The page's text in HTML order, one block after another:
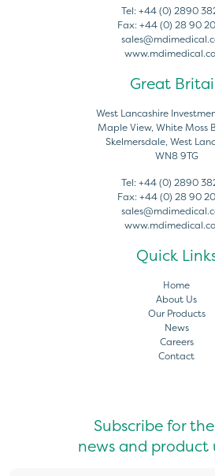
Tel: +44 (0) 2890
Fax: +44 (0) 28 90
Great
West Lancashire
Maple View, White Moss
Skelmersdale, West
WN8 9TG
Tel: +44 (0) 2890
Fax: +44 (0) 28 90
Quick
Home
About Us
Our Products
News
Careers
Contact
Subscribe for
news and product